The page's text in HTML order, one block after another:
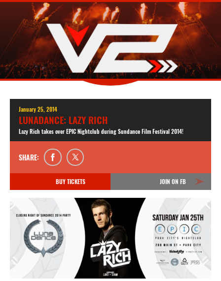
January 25, 2014
LUNADANCE: LAZY RICH
Lazy Rich takes over EPIC Nightclub during Sundance Film Festival 2014!
SHARE:
BUY TICKETS JOIN ON FB